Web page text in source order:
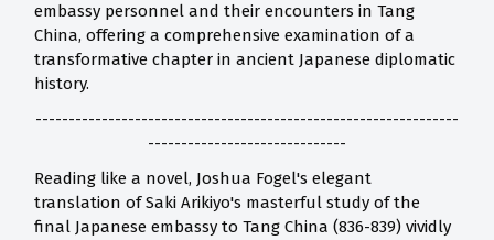
embassy personnel and their encounters in Tang
China, offering a comprehensive examination of a
transformative chapter in ancient Japanese diplomatic
history.
----------------------------------------------------------------
------------------------------
Reading like a novel, Joshua Fogel's elegant
translation of Saki Arikiyo's masterful study of the
final Japanese embassy to Tang China (836-839) vividly